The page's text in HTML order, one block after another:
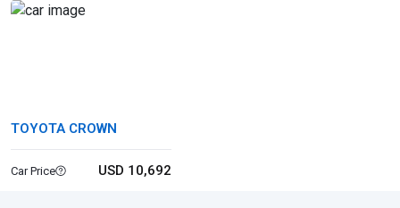
TOYOTA CROWN
Car Price USD 10,692